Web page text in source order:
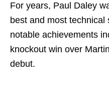
For years, Paul Daley
best and most
notable achievements
knockout win over
debut.